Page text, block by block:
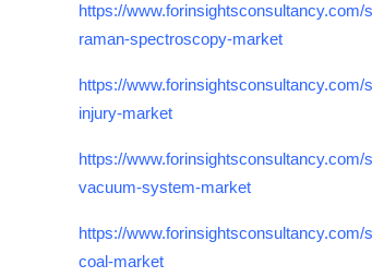
https://www.forinsightsconsultancy.com/
raman-spectroscopy-market
https://www.forinsightsconsultancy.com/
injury-market
https://www.forinsightsconsultancy.com/
vacuum-system-market
https://www.forinsightsconsultancy.com/
coal-market